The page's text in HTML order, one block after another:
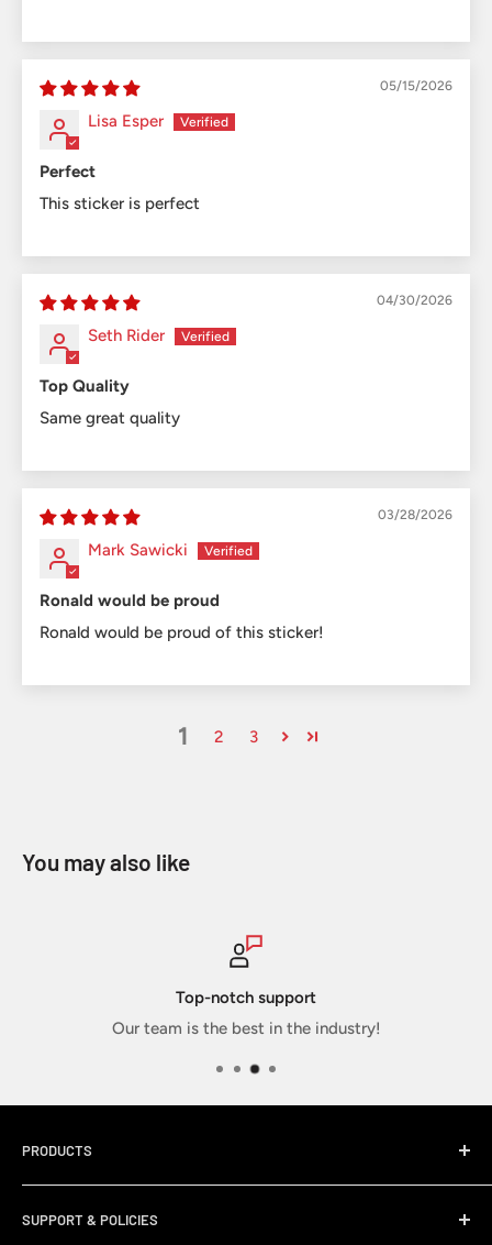
05/15/2026
Lisa Esper
Perfect
This sticker is perfect
04/30/2026
Seth Rider
Top Quality
Same great quality
03/28/2026
Mark Sawicki
Ronald would be proud
Ronald would be proud of this sticker!
1 2 3
You may also like
Your info is secure and
PRODUCTS
Sticker Packs
SUPPORT & POLICIES